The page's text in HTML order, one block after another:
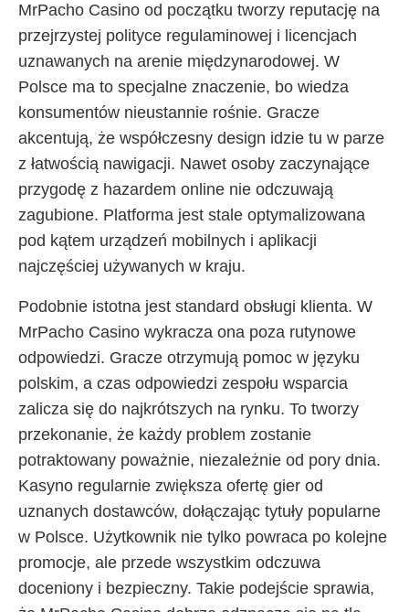
MrPacho Casino od początku tworzy reputację na
przejrzystej polityce regulaminowej i licencjach
uznawanych na arenie międzynarodowej. W
Polsce ma to specjalne znaczenie, bo wiedza
konsumentów nieustannie rośnie. Gracze
akcentują, że współczesny design idzie tu w parze
z łatwością nawigacji. Nawet osoby zaczynające
przygodę z hazardem online nie odczuwają
zagubione. Platforma jest stale optymalizowana
pod kątem urządzeń mobilnych i aplikacji
najczęściej używanych w kraju.
Podobnie istotna jest standard obsługi klienta. W
MrPacho Casino wykracza ona poza rutynowe
odpowiedzi. Gracze otrzymują pomoc w języku
polskim, a czas odpowiedzi zespołu wsparcia
zalicza się do najkrótszych na rynku. To tworzy
przekonanie, że każdy problem zostanie
potraktowany poważnie, niezależnie od pory dnia.
Kasyno regularnie zwiększa ofertę gier od
uznanych dostawców, dołączając tytuły popularne
w Polsce. Użytkownik nie tylko powraca po kolejne
promocje, ale przede wszystkim odczuwa
doceniony i bezpieczny. Takie podejście sprawia,